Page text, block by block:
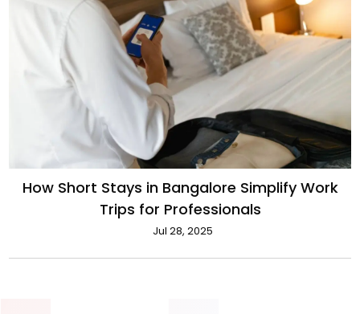
How Short Stays in Bangalore Simplify Work
Trips for Professionals
Jul 28, 2025